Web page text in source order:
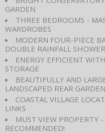
GARDEN
THREE BEDROOMS -
WARDROBES
MODERN FOUR-PIECE
DOUBLE RAINFALL SHOWER
ENERGY EFFICIENT
STORAGE
BEAUTIFULLY AND
LANDSCAPED REAR GARDEN
COASTAL VILLAGE
LINKS
MUST VIEW PROPERTY
RECOMMENDED!